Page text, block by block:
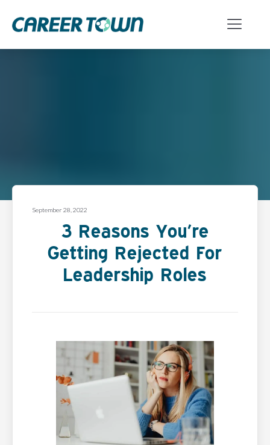
September 28, 2022
3 Reasons You’re
Getting Rejected For
Leadership Roles